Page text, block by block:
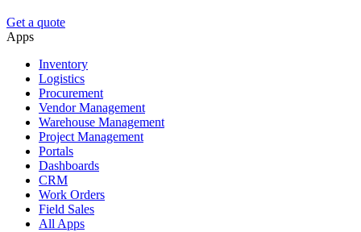
Get a quote
Apps
Inventory
Logistics
Procurement
Vendor Management
Warehouse Management
Project Management
Portals
Dashboards
CRM
Work Orders
Field Sales
All Apps